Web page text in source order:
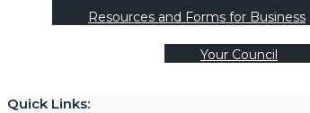
Resources and Forms for Business
Your Council
Quick Links: